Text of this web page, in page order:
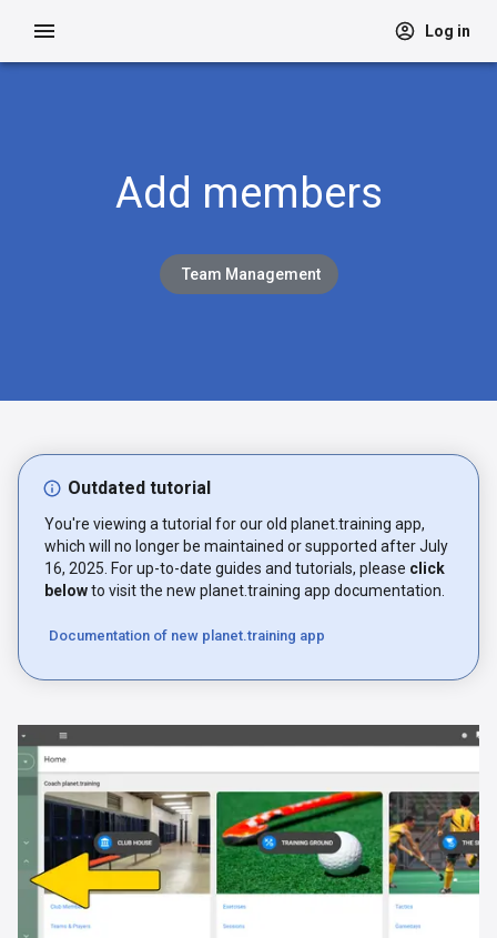
Log in
Add members
Team Management
Outdated tutorial
You're viewing a tutorial for our old planet.training app,
which will no longer be maintained or supported after July
16, 2025. For up-to-date guides and tutorials, please click
belowto visit the new planet.training app documentation.
Documentation of new planet.training app